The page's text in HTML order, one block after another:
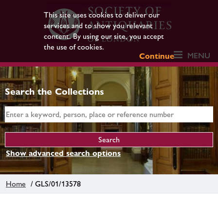
This site uses cookies to deliver our
services and to show you relevant
content. By using our site, you accept
the use of cookies.
Continue
MENU
Search the Collections
Show advanced search options
Home / GLS/01/13578